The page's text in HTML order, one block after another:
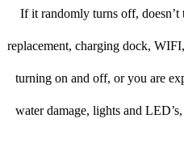
If it randomly turns off, doesn’t
replacement, charging dock,
turning on and off, or you are
water damage, lights and